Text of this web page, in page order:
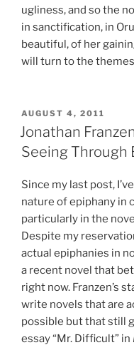
ugliness, and so the
in sanctification, in
beautiful, of her
will turn to the
POSTED
ON
AUGUST 4, 2011
Jonathan
Seeing Through
Since my last post,
nature of epiphany in
particularly in the
Despite my
actual epiphanies in
a recent novel that
right now. Franzen’s
write novels that are
possible but that still
essay “Mr. Difficult” in